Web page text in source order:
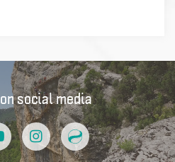
social media